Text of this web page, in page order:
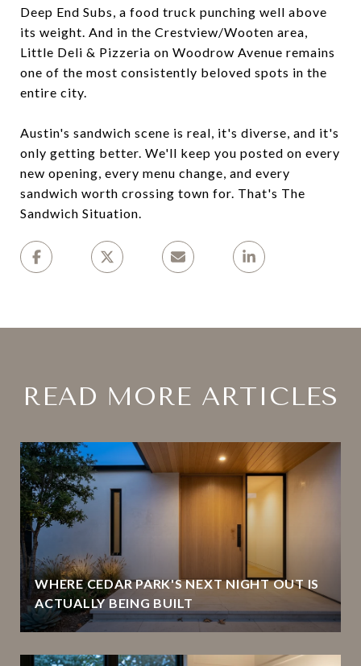
Deep End Subs, a food truck punching well above
its weight. And in the Crestview/Wooten area,
Little Deli & Pizzeria on Woodrow Avenue remains
one of the most consistently beloved spots in the
entire city.
Austin's sandwich scene is real, it's diverse, and it's
only getting better. We'll keep you posted on every
new opening, every menu change, and every
sandwich worth crossing town for. That's The
Sandwich Situation.
READ MORE ARTICLES
WHERE CEDAR PARK'S NEXT NIGHT OUT IS
ACTUALLY BEING BUILT